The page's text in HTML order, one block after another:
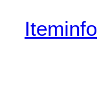
Iteminfo